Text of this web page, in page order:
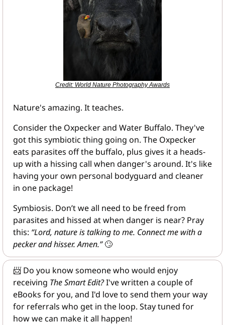
Credit: World Nature Photography Awards
Nature's amazing. It teaches.
Consider the Oxpecker and Water Buffalo. They've
got this symbiotic thing going on. The Oxpecker
eats parasites off the buffalo, plus gives it a heads-
up with a hissing call when danger's around. It's like
having your own personal bodyguard and cleaner
in one package!
Symbiosis. Don’t we all need to be freed from
parasites and hissed at when danger is near? Pray
this: “Lord, nature is talking to me. Connect me with a
pecker and hisser. Amen.” 🙄
📨 Do you know someone who would enjoy
receiving The Smart Edit? I've written a couple of
eBooks for you, and I'd love to send them your way
for referrals who get in the loop. Stay tuned for
how we can make it all happen!